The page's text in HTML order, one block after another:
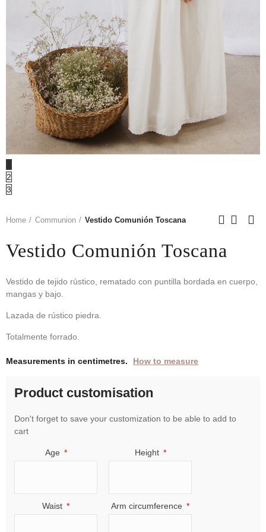
2
3
Home Communion Vestido Comunión Toscana
Vestido Comunión Toscana
Vestido de tejido rústico, rematado con puntilla bordada en cuerpo,
mangas y bajo.
Lazada de rústico piedra.
Totalmente forrado.
Measurements in centimetres. How to measure
Product customisation
Don't forget to save your customization to be able to add to
cart
Age Height
Waist Arm circumference